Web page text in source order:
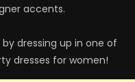
accents.
dressing up in one of
dresses for women!